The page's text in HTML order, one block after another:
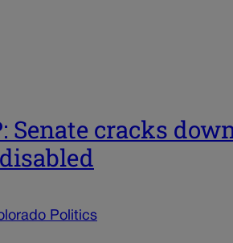
Senate cracks
Politics